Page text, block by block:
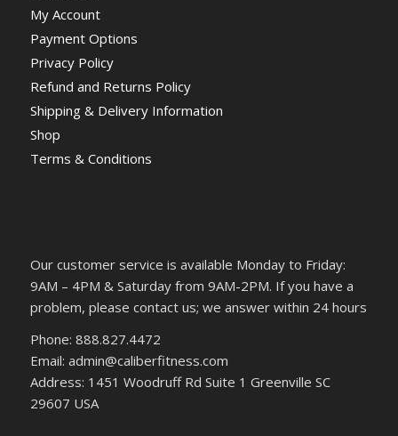
My Account
Payment Options
Privacy Policy
Refund and Returns Policy
Shipping & Delivery Information
Shop
Terms & Conditions
Our customer service is available Monday to Friday:
9AM – 4PM & Saturday from 9AM-2PM. If you have a
problem, please contact us; we answer within 24 hours
Phone: 888.827.4472
Email: admin@caliberfitness.com
Address: 1451 Woodruff Rd Suite 1 Greenville SC
29607 USA